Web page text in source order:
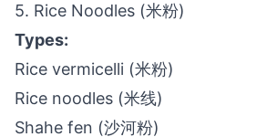
5. Rice Noodles (米粉)
Types:
Rice vermicelli (米粉)
Rice noodles (米线)
Shahe fen (沙河粉)